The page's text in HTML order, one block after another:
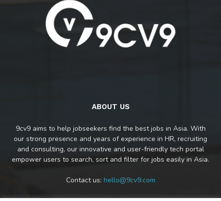
ABOUT US
9cv9 aims to help jobseekers find the best jobs in Asia. With
our strong presence and years of experience in HR, recruiting
and consulting, our innovative and user-friendly tech portal
empower users to search, sort and filter for jobs easily in Asia.
Contact us: hello@9cv9.com